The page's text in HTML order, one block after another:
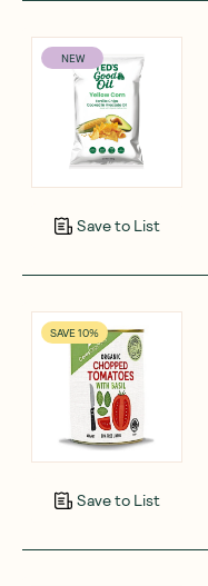
NEW
Save to List
SAVE 10%
Save to List